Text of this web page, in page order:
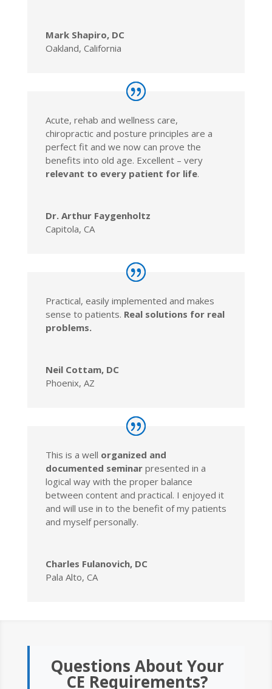
Mark Shapiro, DC
Oakland, California
Acute, rehab and wellness care,
chiropractic and posture principles are a
perfect fit and we now can prove the
benefits into old age. Excellent – very
relevant to every patient for life.
Dr. Arthur Faygenholtz
Capitola, CA
Practical, easily implemented and makes
sense to patients. Real solutions for real
problems.
Neil Cottam, DC
Phoenix, AZ
This is a well organized and
documented seminarpresented in a
logical way with the proper balance
between content and practical. I enjoyed it
and will use in to the benefit of my patients
and myself personally.
Charles Fulanovich, DC
Pala Alto, CA
Questions About Your
CE Requirements?